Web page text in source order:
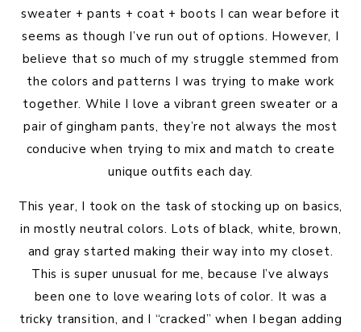
sweater + pants + coat + boots I can wear before it
seems as though I’ve run out of options. However, I
believe that so much of my struggle stemmed from
the colors and patterns I was trying to make work
together. While I love a vibrant green sweater or a
pair of gingham pants, they’re not always the most
conducive when trying to mix and match to create
unique outfits each day.
This year, I took on the task of stocking up on basics,
in mostly neutral colors. Lots of black, white, brown,
and gray started making their way into my closet.
This is super unusual for me, because I’ve always
been one to love wearing lots of color. It was a
tricky transition, and I “cracked” when I began adding